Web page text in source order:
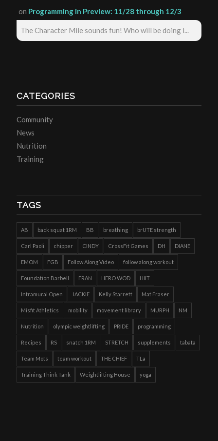
on Programming in Preview: 11/28 through 12/3
The Character Mile sounds fun! Who will be doing i...
CATEGORIES
Community
News
Nutrition
Training
TAGS
AB back squat 1RM BB breathing brUTE strength
Carl Paoli chipper CINDY CrossFit Games DH DIANE
EMOM FGB Follow Along Video follow along workout
Foundation Barbell FRAN HERO WOD HIIT
Intramural Open JACKIE Kelly Starrett Mat Fraser
Misfit Athletics mobility movement library MURPH NM
Nutrition olympic weightlifting PRIDE programming
Recipes RS snatch 1RM STRETCH supplements tabata
Team Mots team workout THE CHIEF TLa
Training Think Tank Weightlifting House yoga